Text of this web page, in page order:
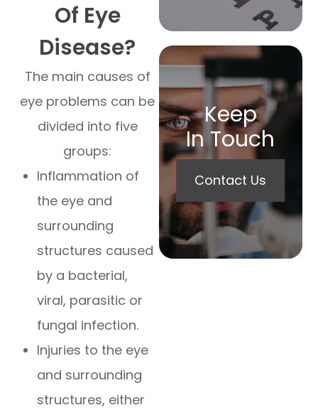
Of Eye
Disease?
The main causes of
eye problems can be
divided into five
groups:
Inflammation of
the eye and
surrounding
structures caused
by a bacterial,
viral, parasitic or
fungal infection.
Injuries to the eye
and surrounding
structures, either
Keep
In Touch
Contact Us